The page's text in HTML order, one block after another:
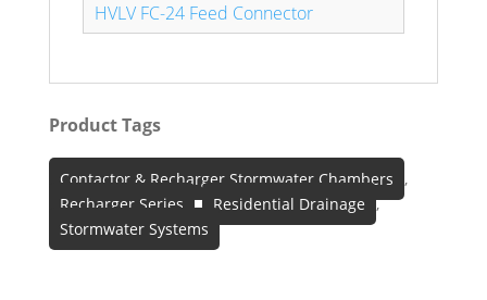
HVLV FC-24 Feed Connector
Product Tags
Contactor & Recharger Stormwater Chambers ,
Recharger Series , Residential Drainage ,
Stormwater Systems